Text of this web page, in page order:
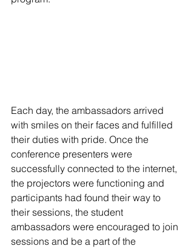
Each day, the ambassadors arrived
with smiles on their faces and fulfilled
their duties with pride. Once the
conference presenters were
successfully connected to the internet,
the projectors were functioning and
participants had found their way to
their sessions, the student
ambassadors were encouraged to join
sessions and be a part of the